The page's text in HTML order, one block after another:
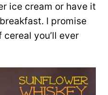
ice cream or have it
I promise
you’ll ever